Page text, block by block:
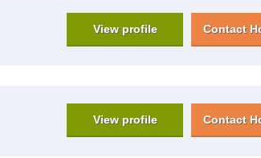
View profile Contact
View profile Contact